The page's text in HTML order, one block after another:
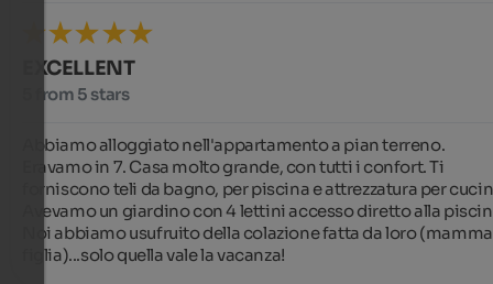
EXCELLENT
5 from 5 stars
Abbiamo alloggiato nell'appartamento a pian terreno.
Eravamo in 7. Casa molto grande, con tutti i confort. Ti
forniscono teli da bagno, per piscina e attrezzatura per
Avevamo un giardino con 4 lettini accesso diretto alla
Noi abbiamo usufruito della colazione fatta da loro
figlia)...solo quella vale la vacanza!